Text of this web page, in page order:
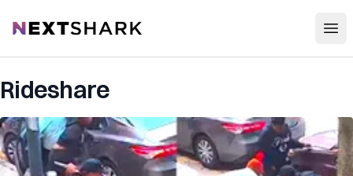
NextShark
Rideshare